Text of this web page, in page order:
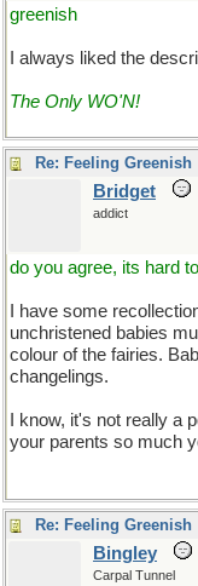
greenish
I always liked the
The Only WO'N!
Re: Feeling Greenish
Bridget
addict
do you agree, its hard
I have some
unchristened babies
colour of the fairies.
changelings.
I know, it's not really a
your parents so much
Re: Feeling Greenish
Bingley
Carpal Tunnel